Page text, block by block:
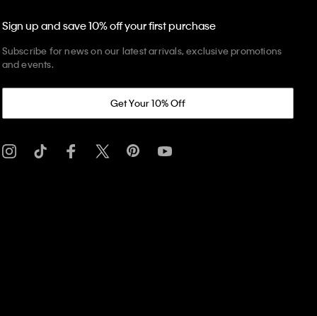
Sign up and save 10% off your first purchase
Subscribe for news on our latest arrivals, exclusive promotions
and events.
Get Your 10% Off